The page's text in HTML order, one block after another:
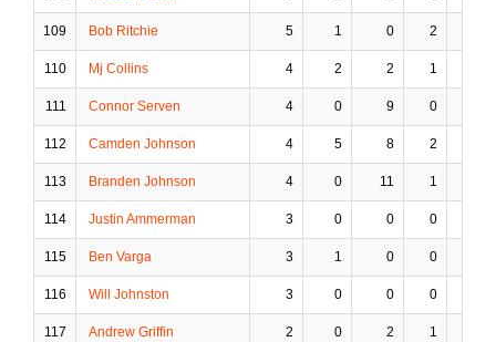
109 Bob Ritchie 5 1 0 2
110 Mj Collins 4 2 2 1
111 Connor Serven 4 0 9 0
112 Camden Johnson 4 5 8 2
113 Branden Johnson 4 0 11 1
114 Justin Ammerman 3 0 0 0
115 Ben Varga 3 1 0 0
116 Will Johnston 3 0 0 0
117 Andrew Griffin 2 0 2 1